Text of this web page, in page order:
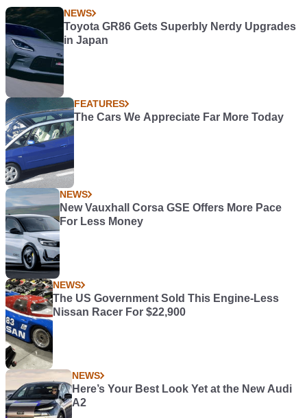
NEWS
Toyota GR86 Gets Superbly Nerdy Upgrades
in Japan
FEATURES
The Cars We Appreciate Far More Today
NEWS
New Vauxhall Corsa GSE Offers More Pace
For Less Money
NEWS
The US Government Sold This Engine-Less
Nissan Racer For $22,900
NEWS
Here’s Your Best Look Yet at the New Audi
A2